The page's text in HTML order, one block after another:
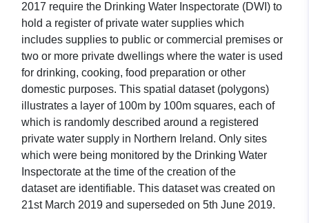
2017 require the Drinking Water Inspectorate (DWI) to
hold a register of private water supplies which
includes supplies to public or commercial premises or
two or more private dwellings where the water is used
for drinking, cooking, food preparation or other
domestic purposes. This spatial dataset (polygons)
illustrates a layer of 100m by 100m squares, each of
which is randomly described around a registered
private water supply in Northern Ireland. Only sites
which were being monitored by the Drinking Water
Inspectorate at the time of the creation of the
datasetare identifiable. This dataset was created on
21st March 2019 and superseded on 5th June 2019.